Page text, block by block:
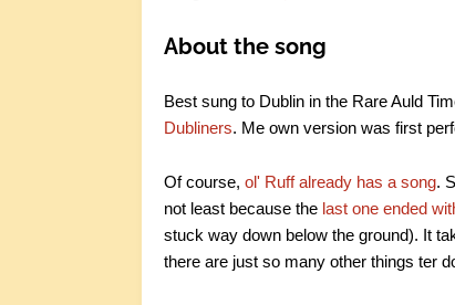
About the song
Best sung to Dublin in the Rare Auld
Dubliners. Me own version was first
Of course, ol' Ruff already has a song.
not least because the last one ended
stuck way down below the ground). It
there are just so many other things ter